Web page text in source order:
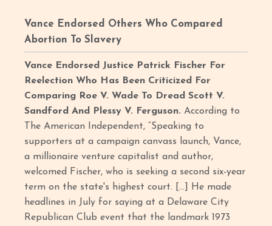
Vance Endorsed Others Who Compared
Abortion To Slavery
Vance Endorsed Justice Patrick Fischer For
Reelection Who Has Been Criticized For
Comparing Roe V. Wade To Dread Scott V.
Sandford And Plessy V. Ferguson.According to
The American Independent, “Speaking to
supporters at a campaign canvass launch, Vance,
a millionaire venture capitalist and author,
welcomed Fischer, who is seeking a second six-year
term on the state's highest court. […] He made
headlines in July for saying at a Delaware City
Republican Club event that the landmark 1973